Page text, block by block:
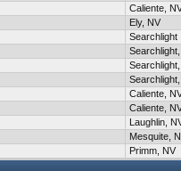
Caliente,
Ely, NV
Searchlight
Caliente,
Caliente,
Laughlin,
Mesquite,
Primm, NV